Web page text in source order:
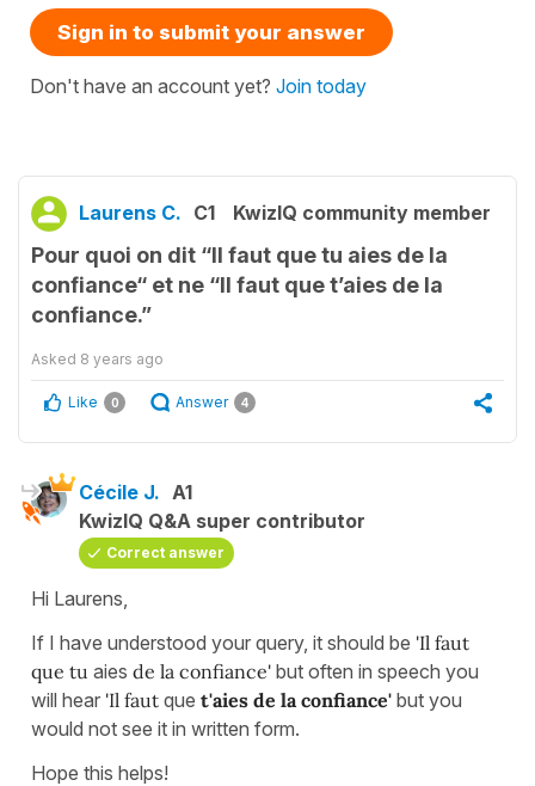
Sign in to submit your answer
Don't have an account yet? Join today
Laurens C. C1 KwizIQ community member
Pour quoi on dit “Il faut que tu aies de la
confiance“ et ne “Il faut que t’aies de la
confiance.”
Asked 8 years ago
Like 0 Answer 4
Cécile J. A1
KwizIQ Q&A super contributor
Correct answer
Hi Laurens,
If I have understood your query, it should be 'Il faut
que tu aies de la confiance' but often in speech you
will hear 'Il faut que t'aies de la confiance' but you
would not see it in written form.
Hope this helps!